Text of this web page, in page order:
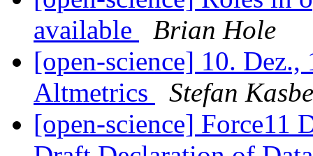
available
Brian Hole
[open-science] 10.
Altmetrics
Stefan
[open-science] Force11